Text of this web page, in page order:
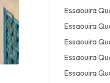
Essaouira
Essaouira
Essaouira
Essaouira
Essaouira